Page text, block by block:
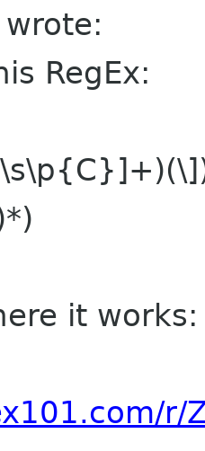
RegEx:
it works:
r/